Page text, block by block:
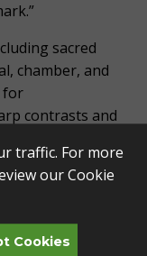
sacred
chamber, and
for
contrasts and
He was
already
wind sonatas,
traffic. For more
ourCookie
Cookies